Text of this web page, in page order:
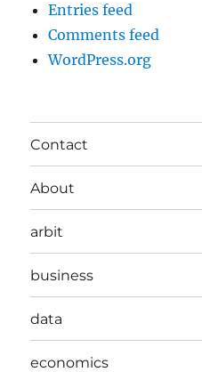
Entries feed
Comments feed
WordPress.org
Contact
About
arbit
business
data
economics